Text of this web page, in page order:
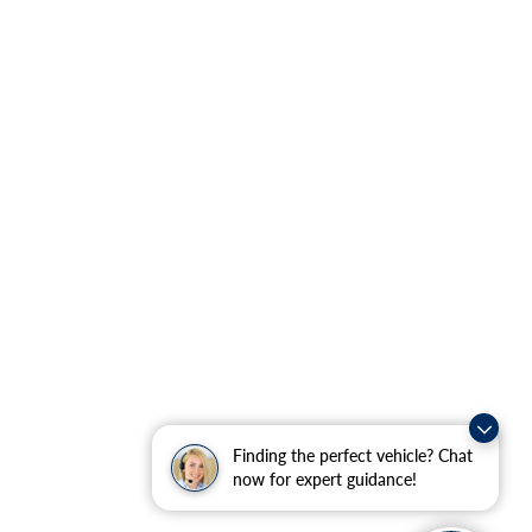
Finding the perfect vehicle? Chat
now for expert guidance!